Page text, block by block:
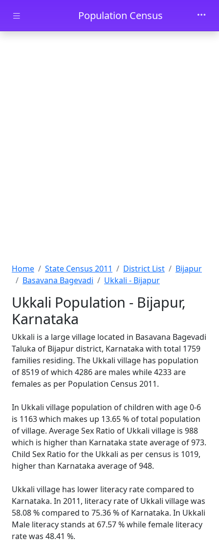
Skip to main contentPopulation Census
Home State Census 2011 District List
Bijapur
Basavana Bagevadi
Ukkali - Bijapur
Ukkali Population - Bijapur,
Karnataka
Ukkali is a large village located in Basavana Bagevadi
Taluka of Bijapur district, Karnataka with total 1759
families residing. The Ukkali village has population
of 8519 of which 4286 are males while 4233 are
females as per Population Census 2011.
In Ukkali village population of children with age 0-6
is 1163 which makes up 13.65 % of total population
of village. Average Sex Ratio of Ukkali village is 988
which is higher than Karnataka state average of 973.
Child Sex Ratio for the Ukkali as per census is 1019,
higher than Karnataka average of 948.
Ukkali village has lower literacy rate compared to
Karnataka. In 2011, literacy rate of Ukkali village was
58.08 % compared to 75.36 % of Karnataka. In Ukkali
Male literacy stands at 67.57 % while female literacy
rate was 48.41 %.